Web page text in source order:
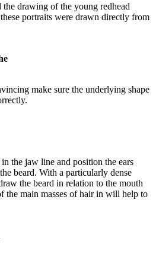
drawing of the young redhead
portraits were drawn directly from
make sure the underlying shape
the jaw line and position the ears
beard. With a particularly dense
the beard in relation to the mouth
the main masses of hair in will help to